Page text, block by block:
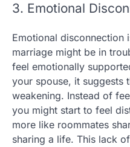
3. Emotional
Emotional disconnection
marriage might be in
feel emotionally
your spouse, it suggests
weakening. Instead of
you might start to feel
more like roommates
sharing a life. This lack